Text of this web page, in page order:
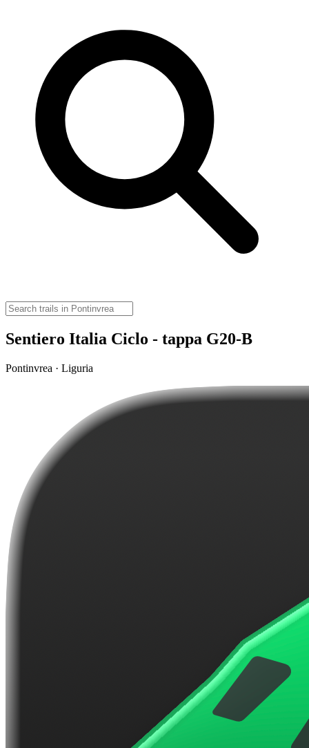
Sentiero Italia Ciclo - tappa G20-B
Pontinvrea · Liguria